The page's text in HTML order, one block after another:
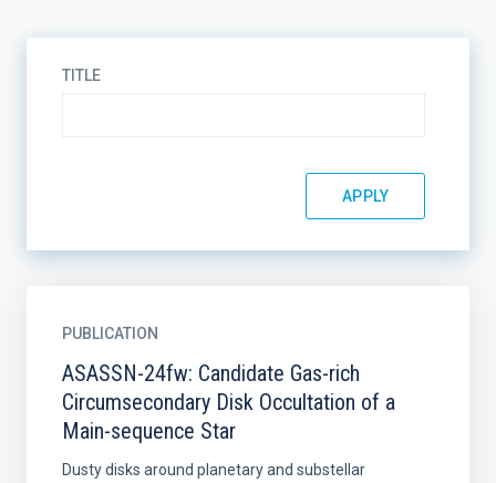
TITLE
PUBLICATION
ASASSN-24fw: Candidate Gas-rich
Circumsecondary Disk Occultation of a
Main-sequence Star
Dusty disks around planetary and substellar